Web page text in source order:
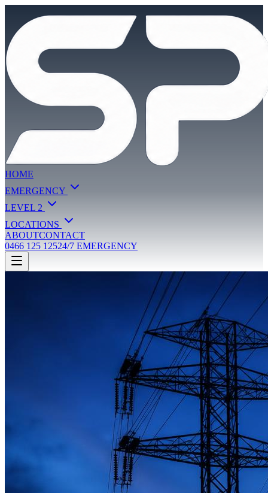
HOME
EMERGENCY
LEVEL 2
LOCATIONS
ABOUTCONTACT
0466 125 12524/7 EMERGENCY